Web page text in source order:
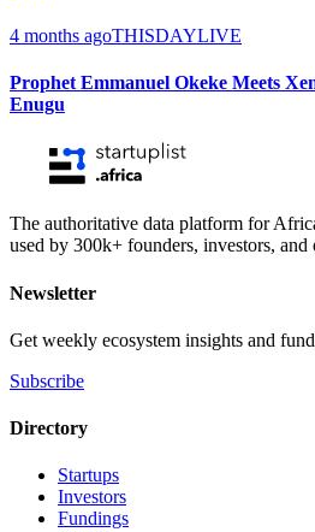
4 months agoTHISDAYLIVE
Prophet Emmanuel Okeke Meets
Enugu
The authoritative data platform for
used by 300k+ founders, investors, and
Newsletter
Get weekly ecosystem insights and
Subscribe
Directory
Startups
Investors
Fundings